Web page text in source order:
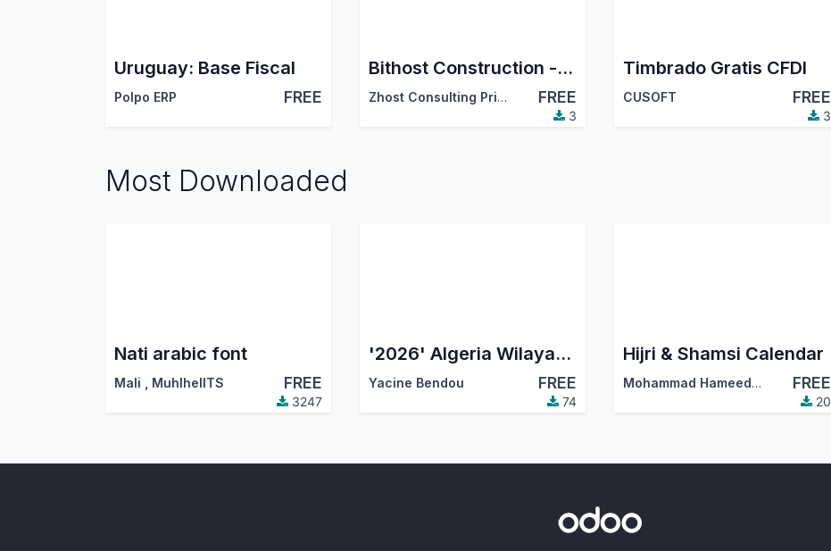
Uruguay: Base Fiscal
Polpo ERP FREE
Bithost Construction - India Localization
Zhost Consulting Private Limited FREE
3
Timbrado Gratis CFDI
CUSOFT FREE
3
Most Downloaded
Nati arabic font
Mali MuhlhelITS FREE
3247
'2026' Algeria Wilayas & Communes
Yacine Bendou FREE
74
Hijri & Shamsi Calendar
Mohammad Hameed Masjedi FREE
20